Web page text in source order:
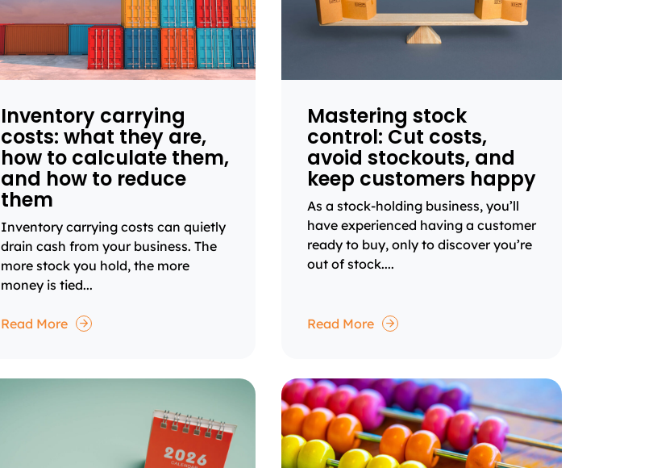
Inventory carrying
costs: what they are,
how to calculate them,
and how to reduce
them
Inventory carrying costs can quietly
drain cash from your business. The
more stock you hold, the more
money is tied...
Read More
Mastering stock
control: Cut costs,
avoid stockouts, and
keep customers happy
As a stock-holding business, you’ll
have experienced having a customer
ready to buy, only to discover you’re
out of stock....
Read More